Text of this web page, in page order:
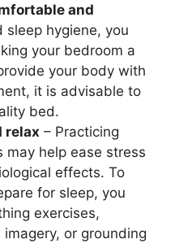
and
sleep hygiene, you
your bedroom a
your body with
it is advisable to
bed.
relax – Practicing
may help ease stress
effects. To
for sleep, you
exercises,
or grounding